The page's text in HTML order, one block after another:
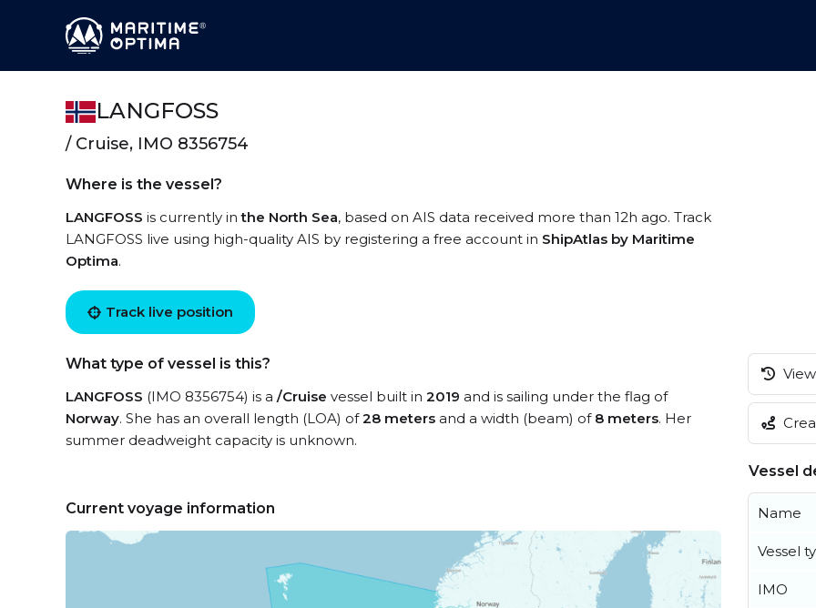
LANGFOSS
/ Cruise, IMO 8356754
Where is the vessel?
LANGFOSS is currently inthe North Sea, based on AIS data received more than 12h ago. Track
LANGFOSS live using high-quality AIS by registering a free account in ShipAtlas by Maritime
Optima.
Track live position
What type of vessel is this?
LANGFOSS (IMO 8356754) is a /Cruise vessel built in 2019 and is sailing under the flag of
Norway. She has an overall length (LOA) of28 meters and a width (beam) of 8 meters. Her
summer deadweight capacity is unknown.
Current voyage information
Vessel
Name
Vessel
IMO